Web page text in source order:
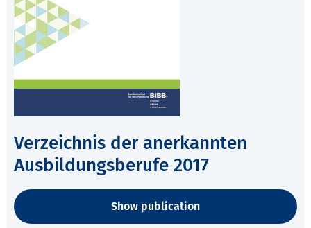
Verzeichnis der anerkannten
Ausbildungsberufe 2017
Show publication